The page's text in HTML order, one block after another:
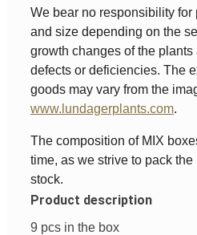
We bear no responsibility
and size depending on the
growth changes of the plants
defects or deficiencies. The
goods may vary from the
www.lundagerplants.com.
The composition of MIX
time, as we strive to pack
stock.
Product description
9 pcs in the box